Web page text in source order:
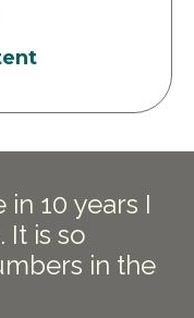
10 years I
It is so
in the